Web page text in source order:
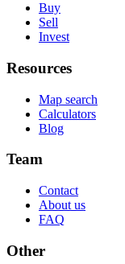
Buy
Sell
Invest
Resources
Map search
Calculators
Blog
Team
Contact
About us
FAQ
Other